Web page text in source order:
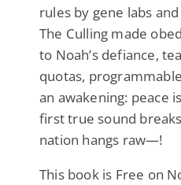
rules by gene labs
The Culling made
to Noah’s defiance,
quotas,
an awakening: peace
first true sound
nation hangs raw—!
This book is Free on